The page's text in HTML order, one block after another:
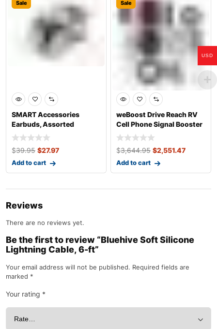
Sale
SMART Accessories
Earbuds, Assorted
Colours
$39.95 $27.97
Add to cart
Sale
weBoost Drive Reach RV
Cell Phone Signal Booster
Kit
$3,644.95 $2,551.47
Add to cart
Reviews
There are no reviews yet.
Be the first to review “Bluehive Soft Silicone
Lightning Cable, 6-ft”
Your email address will not be published. Required fields are
marked *
Your rating *
USD